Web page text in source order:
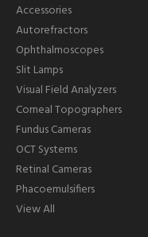
Accessories
Autorefractors
Ophthalmoscopes
Slit Lamps
Visual Field Analyzers
Corneal Topographers
Fundus Cameras
OCT Systems
Retinal Cameras
Phacoemulsifiers
View All